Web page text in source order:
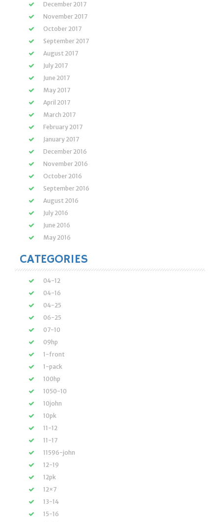
December 2017
November 2017
October 2017
September 2017
August 2017
July 2017
June 2017
May 2017
April 2017
March 2017
February 2017
January 2017
December 2016
November 2016
October 2016
September 2016
August 2016
July 2016
June 2016
May 2016
CATEGORIES
04-12
04-16
04-25
06-25
07-10
09hp
1-front
1-pack
100hp
1050-10
10john
10pk
11-12
11-17
11596-john
12-19
12pk
12×7
13-14
15-16